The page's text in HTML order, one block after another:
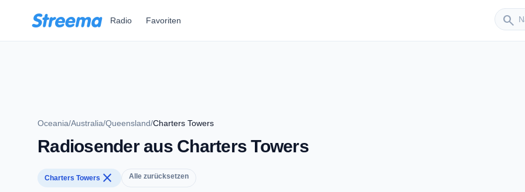
Radio Favoriten search
Sender
Oceania/Australia/Queensland/Charters Towers
Radiosender aus Charters Towers
Charters Towers close Alle zurücksetzen